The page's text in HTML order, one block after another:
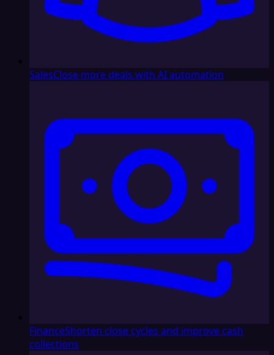
SalesClose more deals with AI automation
FinanceShorten close cycles and improve cash
collections